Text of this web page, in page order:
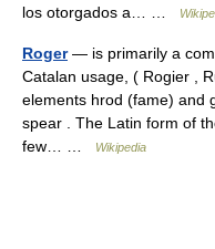
los otorgados a… …
Roger— is primarily a
Catalan usage, ( Rogier ,
elements hrod (fame) and
spear . The Latin form of
few… …
Wikipedia